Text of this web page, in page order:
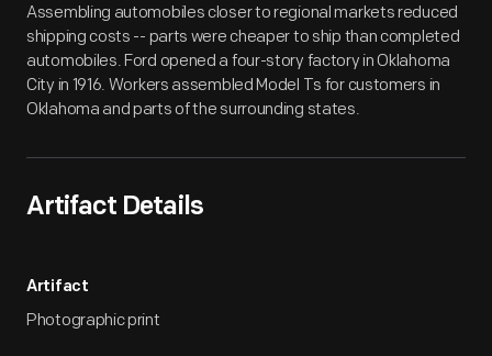
Assembling automobiles closer to regional markets reduced
shipping costs -- parts were cheaper to ship than completed
automobiles. Ford opened a four-story factory in Oklahoma
City in 1916. Workers assembled Model Ts for customers in
Oklahoma and parts of the surrounding states.
Artifact Details
Artifact
Photographic print